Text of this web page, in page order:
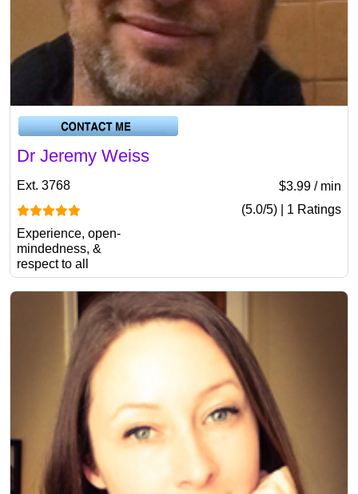
Dr Jeremy Weiss
Ext. 3768
$3.99 / min
(5.0/5) | 1 Ratings
Experience, open-
mindedness, &
respect to all